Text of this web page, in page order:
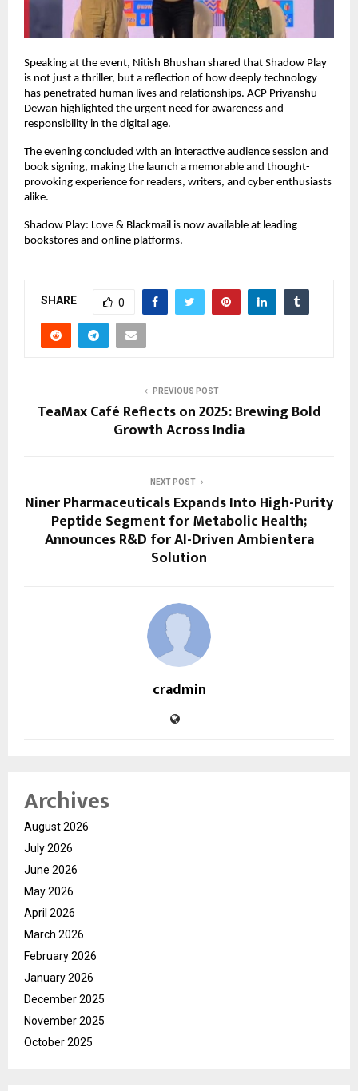
Speaking at the event, Nitish Bhushan shared that Shadow Play
is not just a thriller, but a reflection of how deeply technology
has penetrated human lives and relationships. ACP Priyanshu
Dewan highlighted the urgent need for awareness and
responsibility in the digital age.
The evening concluded with an interactive audience session and
book signing, making the launch a memorable and thought-
provoking experience for readers, writers, and cyber enthusiasts
alike.
Shadow Play: Love & Blackmail is now available at leading
bookstores and online platforms.
SHARE 0
PREVIOUS POST
TeaMax Café Reflects on 2025: Brewing Bold
Growth Across India
NEXT POST
Niner Pharmaceuticals Expands Into High-Purity
Peptide Segment for Metabolic Health;
Announces R&D for AI-Driven Ambientera
Solution
cradmin
Archives
August 2026
July 2026
June 2026
May 2026
April 2026
March 2026
February 2026
January 2026
December 2025
November 2025
October 2025